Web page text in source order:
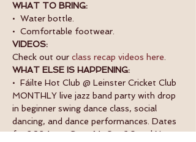
WHAT TO BRING:
•  Water bottle.
•  Comfortable footwear.
VIDEOS:
Check out our class recap videos here
WHAT ELSE IS HAPPENING:
•  Fáilte Hot Club @ Leinster Cricket Club
MONTHLY live jazz band party with drop
in beginner swing dance class, social
dancing, and dance performances. Dates
for 2024 are: Sept 14, Oct 26 and Nov